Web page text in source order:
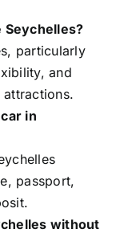
Seychelles?
particularly
and
attractions.
in
passport,
without